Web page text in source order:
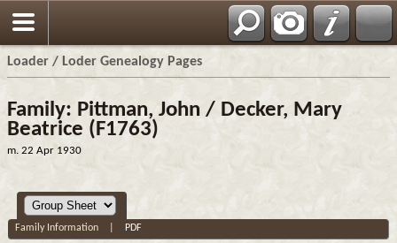
Loader / Loder Genealogy Pages
Family: Pittman, John / Decker, Mary
Beatrice (F1763)
m. 22 Apr 1930
Family Information PDF